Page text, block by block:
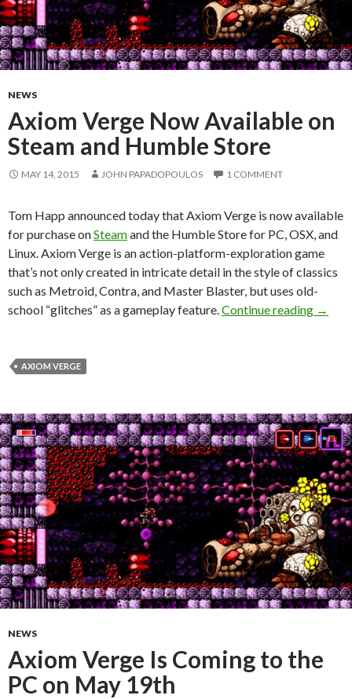
NEWS
Axiom Verge Now Available on
Steam and Humble Store
MAY 14, 2015 JOHN PAPADOPOULOS 1 COMMENT
Tom Happ announced today that Axiom Verge is now available
for purchase onSteamand the Humble Store for PC, OSX, and
Linux. Axiom Verge is an action-platform-exploration game
that’s not only created in intricate detail in the style of classics
such as Metroid, Contra, and Master Blaster, but uses old-
school “glitches” as a gameplay feature. Continue reading →
AXIOM VERGE
NEWS
Axiom Verge Is Coming to the
PC on May 19th